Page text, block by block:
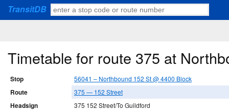
TransitDB
Timetable for route 375 at
Stop 56041 – Northbound 152 St @ 4400 Block
Route 375 — 152 Street
Headsign 375 152 Street/To Guildford